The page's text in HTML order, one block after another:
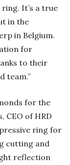
It’s a true
in the
in Belgium.
for
to their
team.”
for the
CEO of HRD
ring for
cutting and
reflection